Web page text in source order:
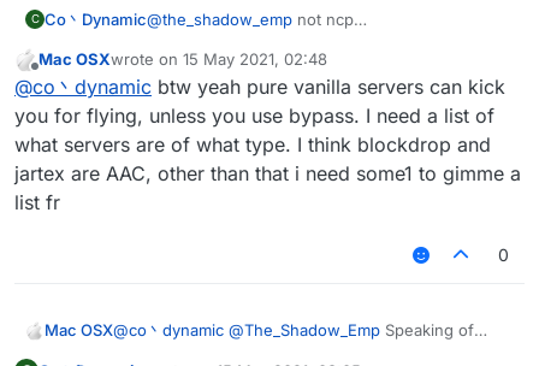
C Co丶Dynamic@the_shadow_emp not ncp
speed then got kicked for fly or related if you
turned off the Vanillakickbypass)
maybe the spigot-based servers
anyway vanillakickbypass seems doesn't work
on new spigot server
Offline
Mac OSXwrote on 15 May 2021, 02:48
last edited by
@co丶dynamic btw yeah pure vanilla servers can kick
you for flying, unless you use bypass. I need a list of
what servers are of what type. I think blockdrop and
jartex are AAC, other than that i need some1 to gimme a
list fr
0
Mac OSX@co丶dynamic @The_Shadow_Emp Speaking of